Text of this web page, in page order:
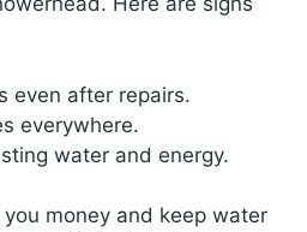
even after repairs.
everywhere.
water and energy.
money and keep water